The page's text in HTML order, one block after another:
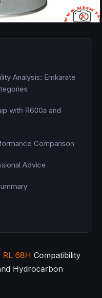
Analysis: Emkarate
with R600a and
Comparison
Advice
RL 68H Compatibility
Hydrocarbon